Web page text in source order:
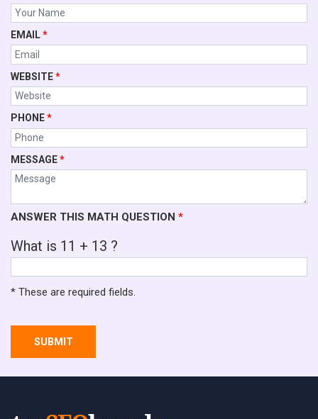
EMAIL*
WEBSITE*
PHONE*
MESSAGE*
ANSWER THIS MATH QUESTION *
What is 11 + 13 ?
* These are required fields.
SUBMIT